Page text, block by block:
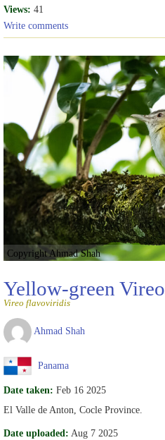
Views: 41
Write comments
Copyright Ahmad Shah
Yellow-green Vireo
Vireo flavoviridis
Ahmad Shah
Panama
Date taken: Feb 16 2025
El Valle de Anton, Cocle Province.
Date uploaded: Aug 7 2025